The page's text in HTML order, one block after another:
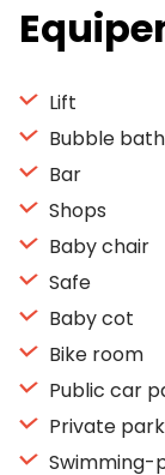
Lift
Bubble bath
Bar
Shops
Baby chair
Safe
Baby cot
Bike room
Public car
Private
Swimming-